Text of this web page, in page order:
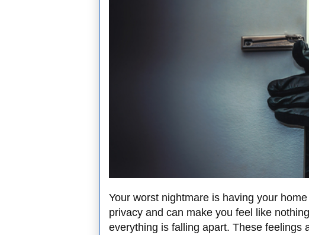
Your worst nightmare is having your
privacy and can make you feel like
everything is falling apart. These feelings